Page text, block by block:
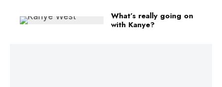
What’s really going on
with Kanye?